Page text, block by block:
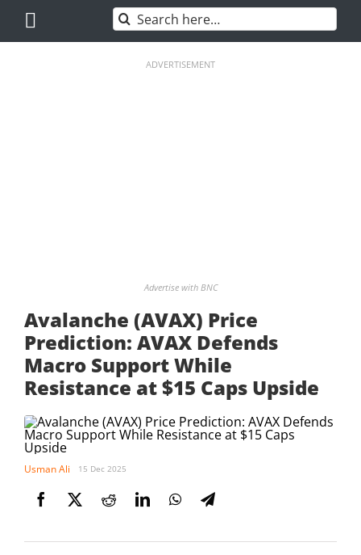
content
Search
for:
ADVERTISEMENT
Advertise with BNC
Avalanche (AVAX) Price
Prediction: AVAX Defends
Macro Support While
Resistance at $15 Caps Upside
Usman Ali 15 Dec 2025